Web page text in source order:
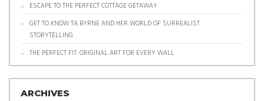
ESCAPE TO THE PERFECT COTTAGE GETAWAY
GET TO KNOW TA BYRNE AND HER WORLD OF SURREALIST
STORYTELLING
THE PERFECT FIT: ORIGINAL ART FOR EVERY WALL
ARCHIVES